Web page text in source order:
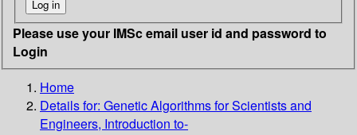
Please use your IMSc email user id and password to
Login
Home
Details for: Genetic Algorithms for Scientists and
Engineers, Introduction to-